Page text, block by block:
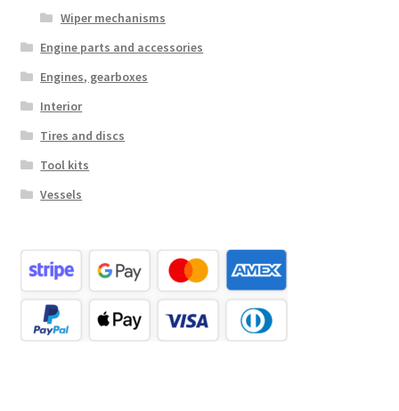
Wiper mechanisms
Engine parts and accessories
Engines, gearboxes
Interior
Tires and discs
Tool kits
Vessels